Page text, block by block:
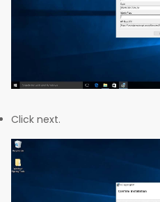
Click next.